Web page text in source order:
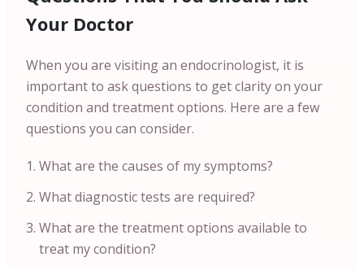
Your Doctor
When you are visiting an endocrinologist, it is
important to ask questions to get clarity on your
condition and treatment options. Here are a few
questions you can consider.
What are the causes of my symptoms?
What diagnostic tests are required?
What are the treatment options available to
treat my condition?